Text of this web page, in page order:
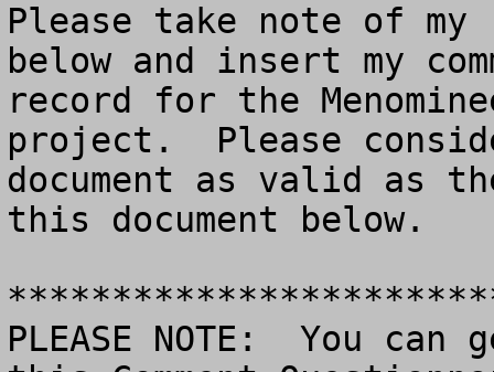
Please take note of my
below and insert my
record for the
project.  Please
document as valid as
this document below.
PLEASE NOTE:  You